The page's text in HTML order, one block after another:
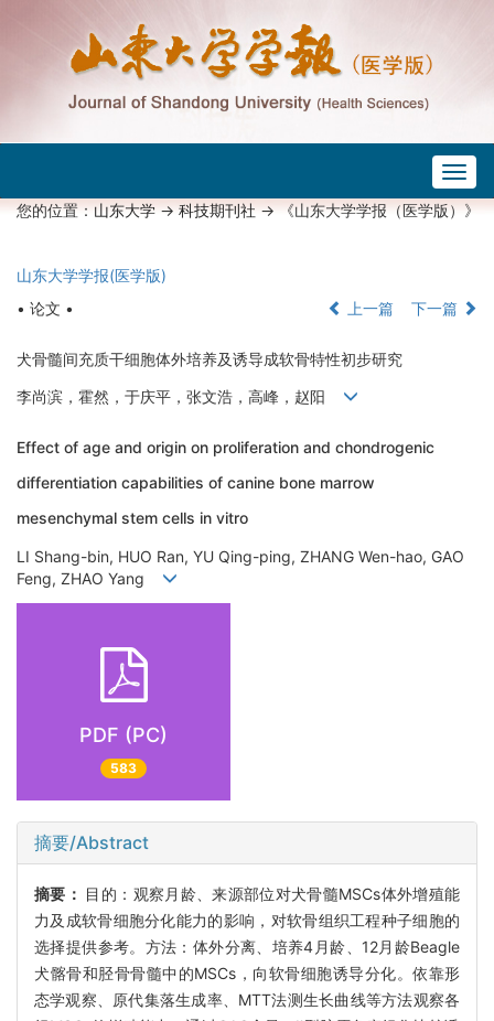
您的位置：山东大学->科技期刊社-> 《山东大学学报（医学版）》
山东大学学报(医学版)
• 论文 •
上一篇 下一篇
犬骨髓间充质干细胞体外培养及诱导成软骨特性初步研究
李尚滨，霍然，于庆平，张文浩，高峰，赵阳
Effect of age and origin on proliferation and chondrogenic
differentiation capabilities of canine bone marrow
mesenchymal stem cells in vitro
LI Shang-bin, HUO Ran, YU Qing-ping, ZHANG Wen-hao, GAO
Feng, ZHAO Yang
PDF (PC)
583
摘要/Abstract
摘要： 目的：观察月龄、来源部位对犬骨髓MSCs体外增殖能
力及成软骨细胞分化能力的影响，对软骨组织工程种子细胞的
选择提供参考。方法：体外分离、培养4月龄、12月龄Beagle
犬髂骨和胫骨骨髓中的MSCs，向软骨细胞诱导分化。依靠形
态学观察、原代集落生成率、MTT法测生长曲线等方法观察各